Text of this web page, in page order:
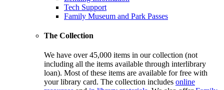
Tech Support
Family Museum and Park Passes
The Collection
We have over 45,000 items in our collection (not
including all the items available through interlibrary
loan). Most of these items are available for free with
your library card. The collection includes online